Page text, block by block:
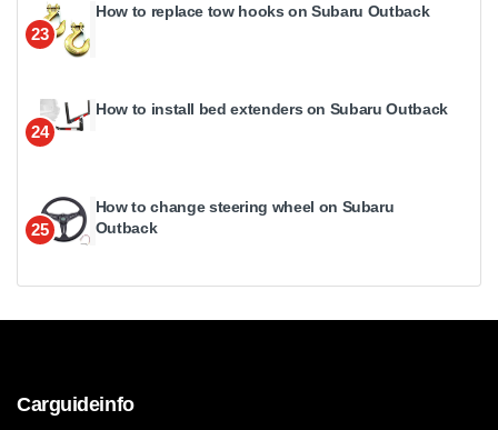
23
How to replace tow hooks on Subaru Outback
24
How to install bed extenders on Subaru Outback
25
How to change steering wheel on Subaru
Outback
Carguideinfo